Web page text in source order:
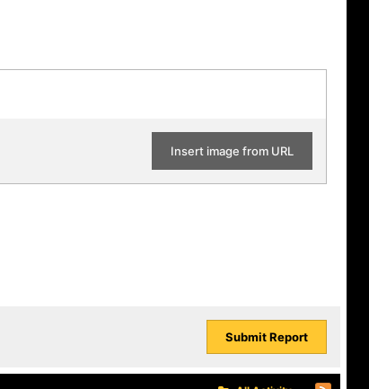
Insert image from URL
Submit Report